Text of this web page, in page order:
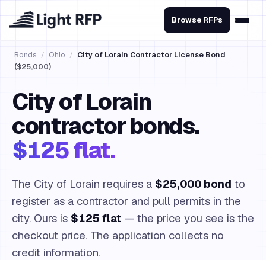
Browse RFPs
Bonds / Ohio / City of Lorain Contractor License Bond
($25,000)
City of Lorain
contractor bonds.
$125 flat.
The City of Lorain requires a $25,000 bond to
register as a contractor and pull permits in the
city. Ours is $125 flat — the price you see is the
checkout price. The application collects no
credit information.